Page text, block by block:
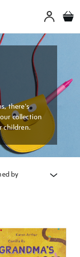
there's
collection
children.
by